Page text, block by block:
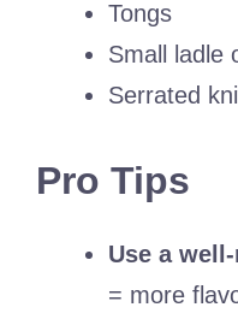
Tongs
Small ladle
Serrated
Pro Tips
Use a
= more